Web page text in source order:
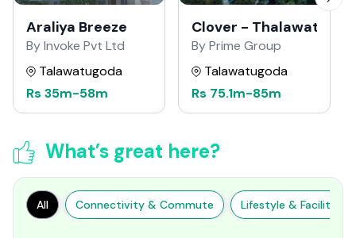
Araliya Breeze
By Invoke Pvt Ltd
Talawatugoda
Rs 35m-58m
Clover -
By Prime Group
Talawatugoda
Rs 75.1m-85m
What’s great here?
All Connectivity & Commute Lifestyle & Facilities